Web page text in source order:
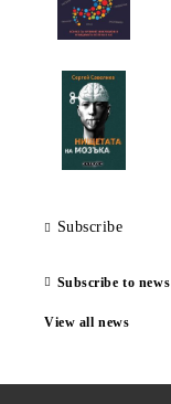
Subscribe
Subscribe to news
View all news